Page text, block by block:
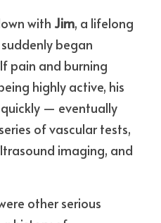
with Jim, a lifelong
began
pain and burning
highly active, his
— eventually
of vascular tests,
imaging, and
other serious